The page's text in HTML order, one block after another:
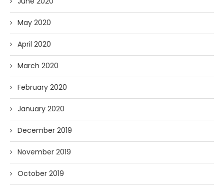
May 2020
April 2020
March 2020
February 2020
January 2020
December 2019
November 2019
October 2019